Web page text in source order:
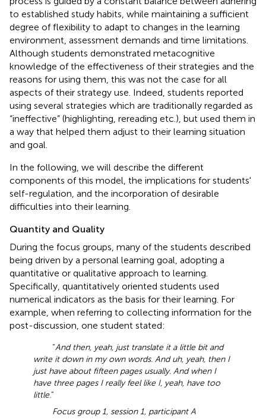
to established study habits, while maintaining a sufficient
degree of flexibility to adapt to changes in the learning
environment, assessment demands and time limitations.
Although students demonstrated metacognitive
knowledge of the effectiveness of their strategies and the
reasons for using them, this was not the case for all
aspects of their strategy use. Indeed, students reported
using several strategies which are traditionally regarded as
“ineffective” (highlighting, rereading etc.), but used them in
a way that helped them adjust to their learning situation
and goal.
In the following, we will describe the different
components of this model, the implications for students'
self-regulation, and the incorporation of desirable
difficulties into their learning.
Quantity and Quality
During the focus groups, many of the students described
being driven by a personal learning goal, adopting a
quantitative or qualitative approach to learning.
Specifically, quantitatively oriented students used
numerical indicators as the basis for their learning. For
example, when referring to collecting information for the
post-discussion, one student stated:
“And then, yeah, just translate it a little bit and
write it down in my own words. And uh, yeah, then I
just have about fifteen pages usually. And when I
have three pages I really feel like I, yeah, have too
little.”
Focus group 1, session 1, participant A